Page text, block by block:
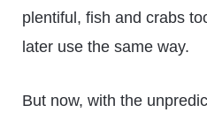
plentiful, fish and crabs
later use the same way.
But now, with the